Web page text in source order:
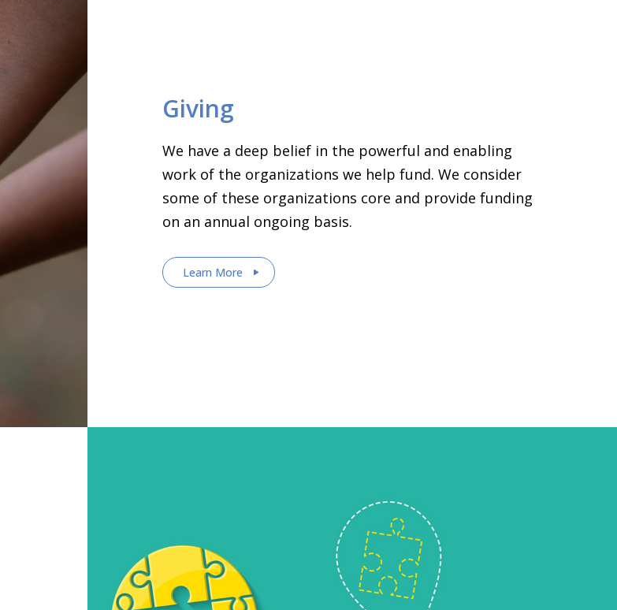
Giving
We have a deep belief in the powerful and enabling
work of the organizations we help fund. We consider
some of these organizations core and provide funding
on an annual ongoing basis.
Learn More